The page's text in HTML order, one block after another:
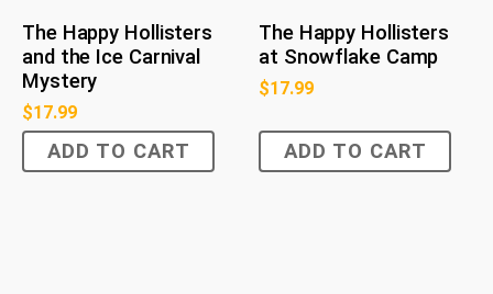
The Happy Hollisters
and the Ice Carnival
Mystery
$17.99
ADD TO CART
The Happy Hollisters
at Snowflake Camp
$17.99
ADD TO CART